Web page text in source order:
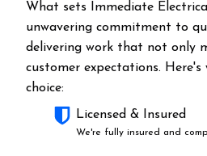
What sets Immediate
unwavering commitment to
delivering work that not only
customer expectations. Here's
choice:
Licensed & Insured
We're fully insured and